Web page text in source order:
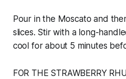
Pour in the Moscato and
slices. Stir with a long-
cool for about 5 minutes
FOR THE STRAWBERRY